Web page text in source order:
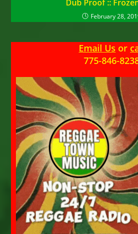
Dub Proof ::
February 28,
Email Us or
775-846-